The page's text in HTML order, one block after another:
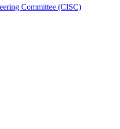
Committee (CISC)